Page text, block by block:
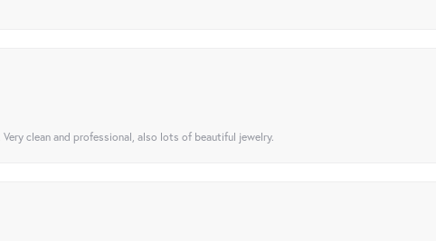
Very clean and professional, also lots of beautiful jewelry.